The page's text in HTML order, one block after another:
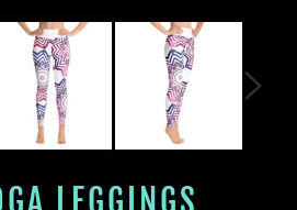
LEGGINGS